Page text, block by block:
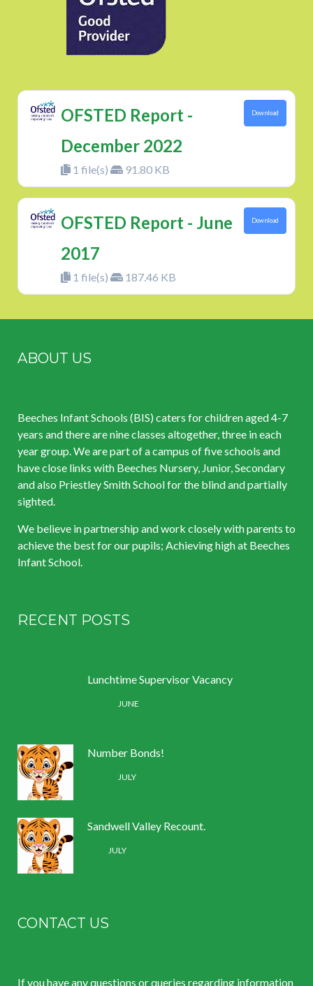
OFSTED Report -
December 2022
1 file(s) 91.80 KB
Download
OFSTED Report - June
2017
1 file(s) 187.46 KB
Download
ABOUT US
Beeches Infant Schools (BIS) caters for children aged 4-7
years and there are nine classes altogether, three in each
year group. We are part of a campus of five schools and
have close links with Beeches Nursery, Junior, Secondary
and also Priestley Smith School for the blind and partially
sighted.
We believe in partnership and work closely with parents to
achieve the best for our pupils; Achieving high at Beeches
Infant School.
RECENT POSTS
Lunchtime Supervisor Vacancy
JUNE
Number Bonds!
JULY
Sandwell Valley Recount.
JULY
CONTACT US
If you have any questions or queries regarding information